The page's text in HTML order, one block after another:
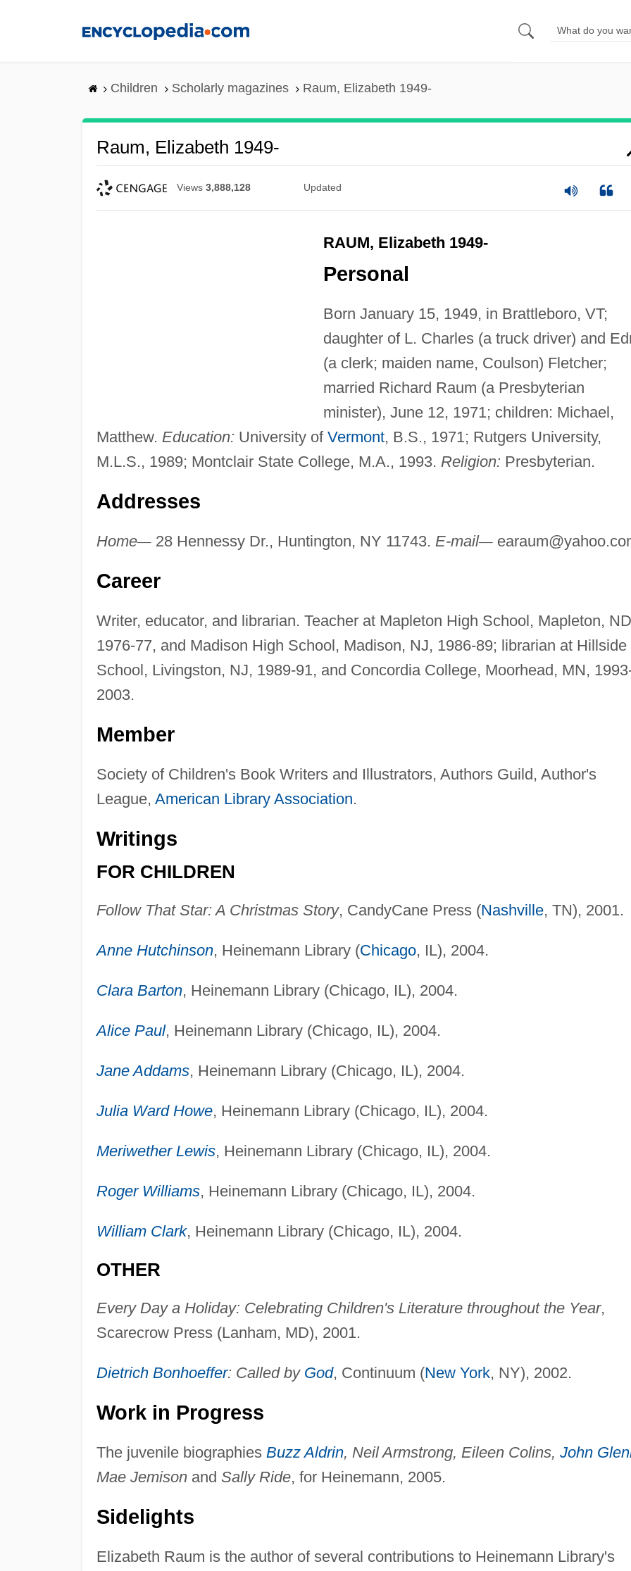
Children Scholarly magazines Raum, Elizabeth 1949-
Raum, Elizabeth 1949-
Views 3,888,128 Updated
RAUM, Elizabeth 1949-
Personal
Born January 15, 1949, in Brattleboro, VT;
daughter of L. Charles (a truck driver) and
(a clerk; maiden name, Coulson) Fletcher;
married Richard Raum (a Presbyterian
minister), June 12, 1971; children: Michael,
Matthew. Education: University of Vermont, B.S., 1971; Rutgers University,
M.L.S., 1989; Montclair State College, M.A., 1993. Religion: Presbyterian.
Addresses
Home—28 Hennessy Dr., Huntington, NY 11743. E-mail—
Career
Writer, educator, and librarian. Teacher at Mapleton High School, Mapleton,
1976-77, and Madison High School, Madison, NJ, 1986-89; librarian at Hillside
School, Livingston, NJ, 1989-91, and Concordia College, Moorhead, MN,
2003.
Member
Society of Children's Book Writers and Illustrators, Authors Guild, Author's
League, American Library Association.
Writings
FOR CHILDREN
Follow That Star: A Christmas Story, CandyCane Press (Nashville, TN), 2001.
Anne Hutchinson, Heinemann Library (Chicago, IL), 2004.
Clara Barton, Heinemann Library (Chicago, IL), 2004.
Alice Paul, Heinemann Library (Chicago, IL), 2004.
Jane Addams, Heinemann Library (Chicago, IL), 2004.
Julia Ward Howe, Heinemann Library (Chicago, IL), 2004.
Meriwether Lewis, Heinemann Library (Chicago, IL), 2004.
Roger Williams, Heinemann Library (Chicago, IL), 2004.
William Clark, Heinemann Library (Chicago, IL), 2004.
OTHER
Every Day a Holiday: Celebrating Children's Literature throughout the Year,
Scarecrow Press (Lanham, MD), 2001.
Dietrich Bonhoeffer: Called by God, Continuum (New York, NY), 2002.
Work in Progress
The juvenile biographies Buzz Aldrin, Neil Armstrong, Eileen Colins, John
Mae Jemisonand Sally Ride, for Heinemann, 2005.
Sidelights
Elizabeth Raum is the author of several contributions to Heinemann Library's